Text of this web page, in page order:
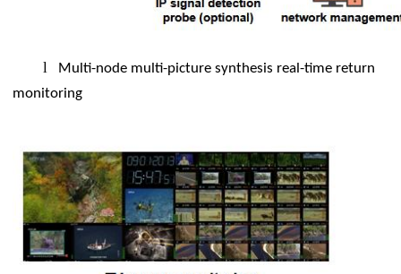
l
Multi-node multi-picture synthesis real-time return
monitoring